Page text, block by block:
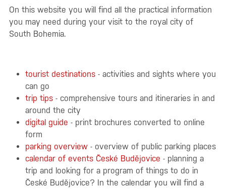
On this website you will find all the practical information
you may need during your visit to the royal city of
South Bohemia.
tourist destinations - activities and sights where you
can go
trip tips - comprehensive tours and itineraries in and
around the city
digital guide - print brochures converted to online
form
parking overview - overview of public parking places
calendar of events České Budějovice - planning a
trip and looking for a program of things to do in
České Budějovice? In the calendar you will find a